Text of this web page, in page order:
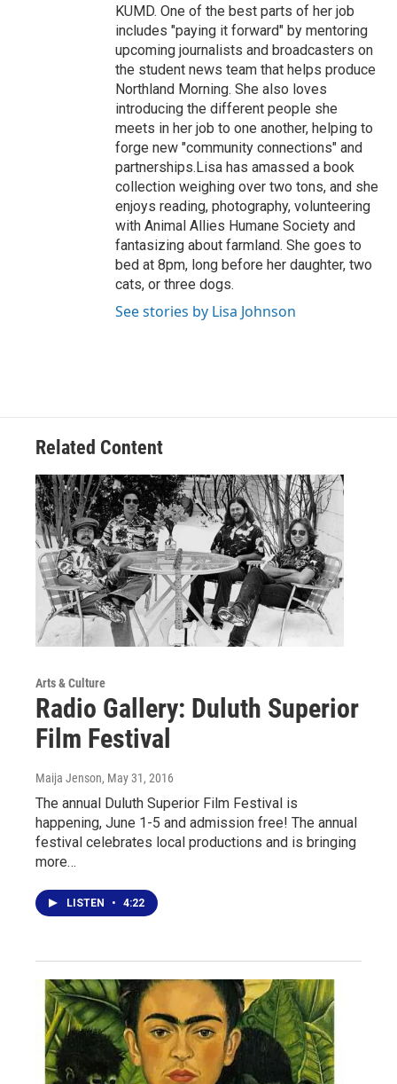
KUMD. One of the best parts of her job
includes "paying it forward" by mentoring
upcoming journalists and broadcasters on
the student news team that helps produce
Northland Morning. She also loves
introducing the different people she
meets in her job to one another, helping to
forge new "community connections" and
partnerships.Lisa has amassed a book
collection weighing over two tons, and she
enjoys reading, photography, volunteering
with Animal Allies Humane Society and
fantasizing about farmland. She goes to
bed at 8pm, long before her daughter, two
cats, or three dogs.
See stories by Lisa Johnson
Related Content
Arts & Culture
Radio Gallery: Duluth Superior
Film Festival
Maija Jenson, May 31, 2016
The annual Duluth Superior Film Festival is
happening, June 1-5 and admission free! The annual
festival celebrates local productions and is bringing
more…
LISTEN • 4:22